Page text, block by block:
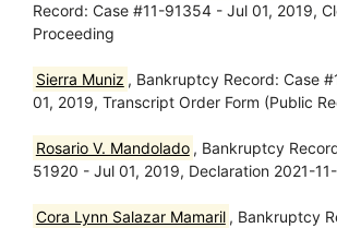
Record: Case #11-91354 - Jul 01, 2019,
Proceeding
Sierra Muniz , Bankruptcy Record: Case
01, 2019, Transcript Order Form (Public
Rosario V. Mandolado , Bankruptcy
51920 - Jul 01, 2019, Declaration 2021-
Cora Lynn Salazar Mamaril , Bankruptcy